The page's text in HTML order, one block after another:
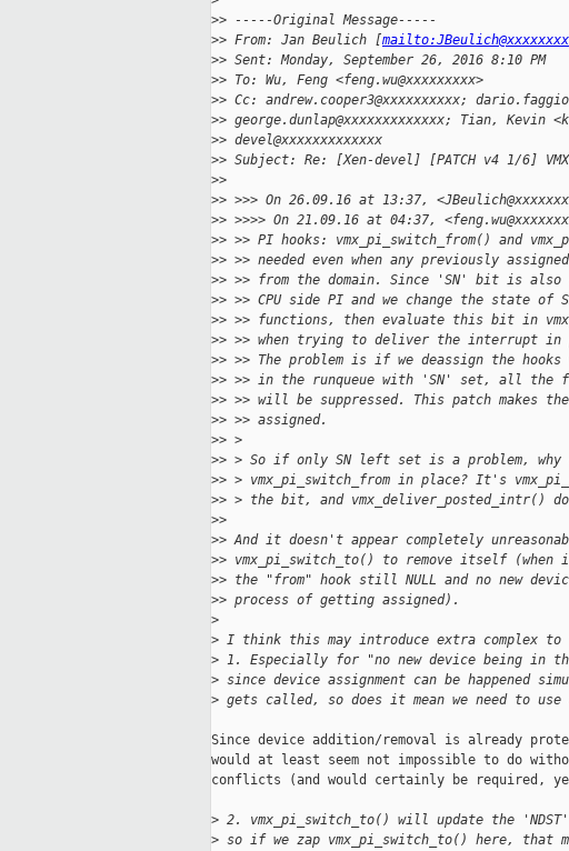
>> -----Original Message-----
>> From: Jan Beulich [mailto:JBeulich@xxxxxxxx
>> Sent: Monday, September 26, 2016 8:10 PM
>> To: Wu, Feng <feng.wu@xxxxxxxxx>
>> Cc: andrew.cooper3@xxxxxxxxxx;
>> george.dunlap@xxxxxxxxxxxxx; Tian, Kevin
>> devel@xxxxxxxxxxxxx
>> Subject: Re: [Xen-devel] [PATCH v4 1/6]
>>
>> >>> On 26.09.16 at 13:37,
>> >>>> On 21.09.16 at 04:37,
>> >> PI hooks: vmx_pi_switch_from() and
>> >> needed even when any previously
>> >> from the domain. Since 'SN' bit is
>> >> CPU side PI and we change the state of
>> >> functions, then evaluate this bit in
>> >> when trying to deliver the interrupt in
>> >> The problem is if we deassign the
>> >> in the runqueue with 'SN' set, all the
>> >> will be suppressed. This patch makes
>> >> assigned.
>> >
>> > So if only SN left set is a problem, why
>> > vmx_pi_switch_from in place? It's
>> > the bit, and vmx_deliver_posted_intr()
>>
>> And it doesn't appear completely
>> vmx_pi_switch_to() to remove itself
>> the "from" hook still NULL and no new
>> process of getting assigned).
>
> I think this may introduce extra complex
> 1. Especially for "no new device being in
> since device assignment can be happened
> gets called, so does it mean we need to
Since device addition/removal is already
would at least seem not impossible to do
conflicts (and would certainly be required,
> 2. vmx_pi_switch_to() will update the
> so if we zap vmx_pi_switch_to() here, that